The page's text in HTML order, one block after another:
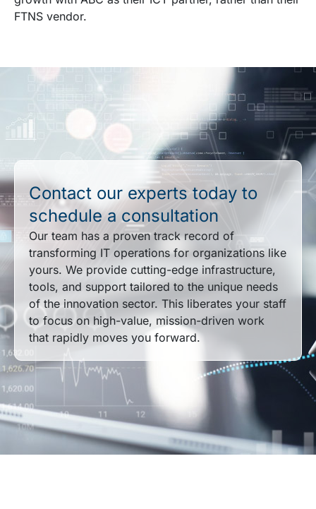
FTNS vendor.
Contact our experts today to
schedule a consultation
Our team has a proven track record of
transforming IT operations for organizations like
yours. We provide cutting-edge infrastructure,
tools, and support tailored to the unique needs
of the innovation sector. This liberates your staff
to focus on high-value, mission-driven work
that rapidly moves you forward.